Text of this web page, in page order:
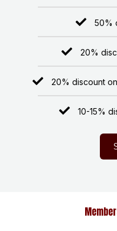
50%
20%
20% discount
10-15%